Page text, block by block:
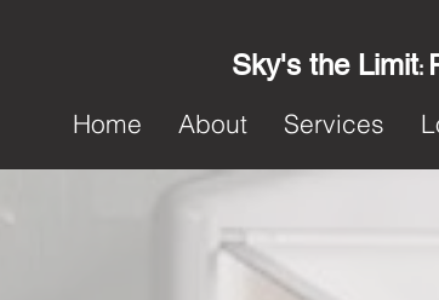
Sky's the Limit:
Home
About Services